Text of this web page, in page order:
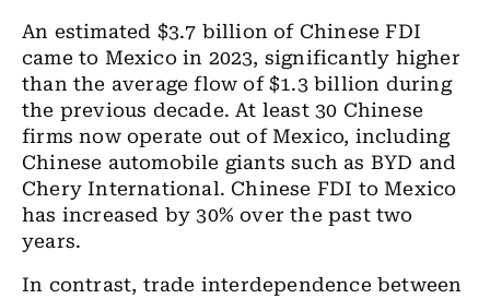
An estimated $3.7 billion of Chinese FDI
came to Mexico in 2023, significantly higher
than the average flow of $1.3 billion during
the previous decade. At least 30 Chinese
firms now operate out of Mexico, including
Chinese automobile giants such as BYD and
Chery International. Chinese FDI to Mexico
has increased by 30% over the past two
years.
In contrast, trade interdependence between